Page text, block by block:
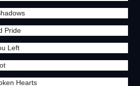
Pride
Left
Hearts